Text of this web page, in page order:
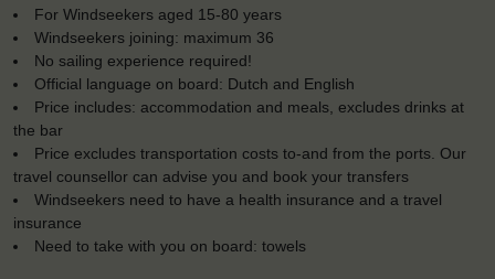
For Windseekers aged 15-80 years
Windseekers joining: maximum 36
No sailing experience required!
Official language on board: Dutch and English
Price includes: accommodation and meals, excludes drinks at
the bar
Price excludes transportation costs to-and from the ports. Our
travel counsellor can advise you and book your transfers
Windseekers need to have a health insurance and a travel
insurance
Need to take with you on board: towels